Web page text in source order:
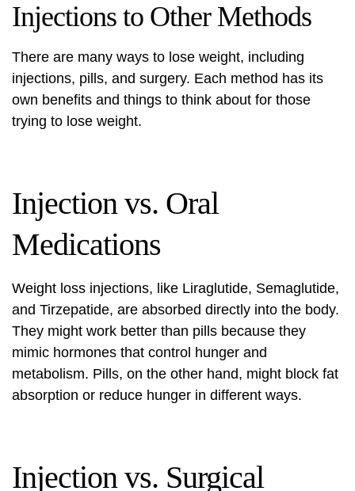
Injections to Other Methods
There are many ways to lose weight, including
injections, pills, and surgery. Each method has its
own benefits and things to think about for those
trying to lose weight.
Injection vs. Oral
Medications
Weight loss injections, like Liraglutide, Semaglutide,
and Tirzepatide, are absorbed directly into the body.
They might work better than pills because they
mimic hormones that control hunger and
metabolism. Pills, on the other hand, might block fat
absorption or reduce hunger in different ways.
Injection vs. Surgical